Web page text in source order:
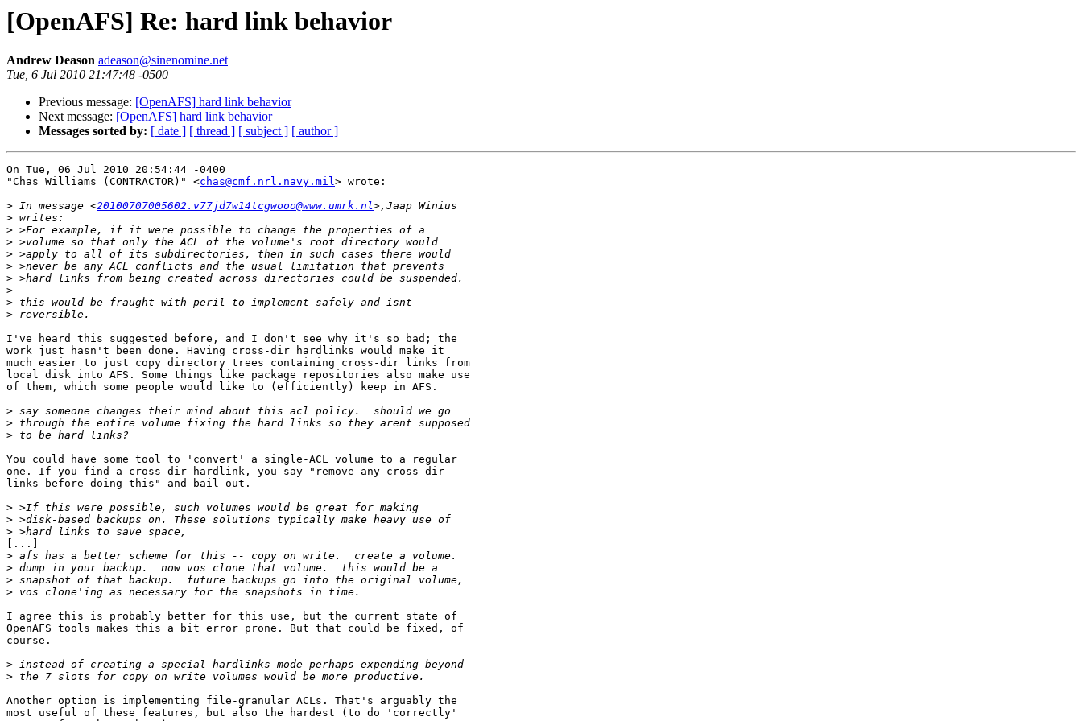
[OpenAFS] Re: hard link behavior
Andrew Deason adeason@sinenomine.net
Tue, 6 Jul 2010 21:47:48 -0500
Previous message: [OpenAFS] hard link behavior
Next message: [OpenAFS] hard link behavior
Messages sorted by: [ date ] [ thread ] [ subject ] [ author ]
On Tue, 06 Jul 2010 20:54:44 -0400
"Chas Williams (CONTRACTOR)" <chas@cmf.nrl.navy.mil> wrote:
> In message <20100707005602.v77jd7w14tcgwooo@www.umrk.nl
>
>
>
>
>
>
>
>
>
I've heard this suggested before, and I don't see why it's so bad; the
work just hasn't been done. Having cross-dir hardlinks would make it
much easier to just copy directory trees containing cross-dir links from
local disk into AFS. Some things like package repositories also make use
of them, which some people would like to (efficiently) keep in AFS.
>
>
>
You could have some tool to 'convert' a single-ACL volume to a regular
one. If you find a cross-dir hardlink, you say "remove any cross-dir
links before doing this" and bail out.
>
>
>
[...]
>
>
>
>
I agree this is probably better for this use, but the current state of
OpenAFS tools makes this a bit error prone. But that could be fixed, of
course.
>
>
Another option is implementing file-granular ACLs. That's arguably the
most useful of these features, but also the hardest (to do 'correctly'